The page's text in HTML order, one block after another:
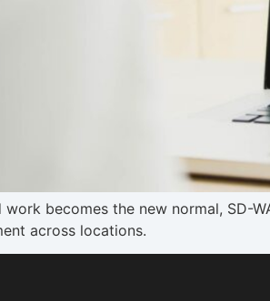
work becomes the new normal, SD-
across locations.